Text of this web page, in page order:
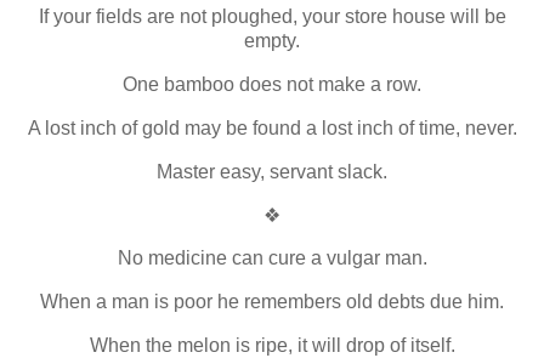
If your fields are not ploughed, your store house will be
empty.
One bamboo does not make a row.
A lost inch of gold may be found a lost inch of time, never.
Master easy, servant slack.
❖
No medicine can cure a vulgar man.
When a man is poor he remembers old debts due him.
When the melon is ripe, it will drop of itself.